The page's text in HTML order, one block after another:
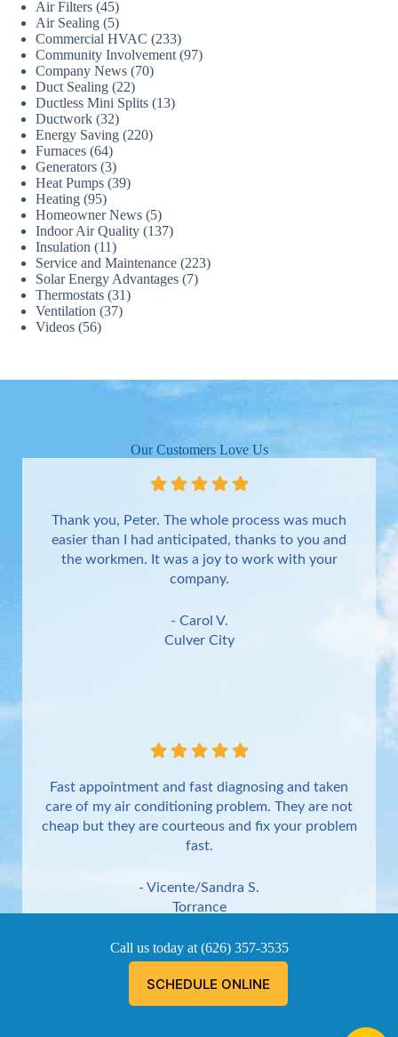
Air Filters (45)
Air Sealing (5)
Commercial HVAC (233)
Community Involvement (97)
Company News (70)
Duct Sealing (22)
Ductless Mini Splits (13)
Ductwork (32)
Energy Saving (220)
Furnaces (64)
Generators (3)
Heat Pumps (39)
Heating (95)
Homeowner News (5)
Indoor Air Quality (137)
Insulation (11)
Service and Maintenance (223)
Solar Energy Advantages (7)
Thermostats (31)
Ventilation (37)
Videos (56)
Our Customers Love Us
Thank you, Peter. The whole process was much
easier than I had anticipated, thanks to you and
the workmen. It was a joy to work with your
company.
- Carol V.
Culver City
Fast appointment and fast diagnosing and taken
care of my air conditioning problem. They are not
cheap but they are courteous and fix your problem
fast.
- Vicente/Sandra S.
Torrance
Call us today at (626) 357-3535
SCHEDULE ONLINE